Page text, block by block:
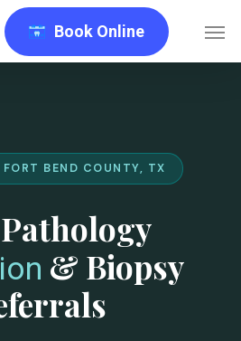
Book Online
BEND COUNTY, TX
& Biopsy